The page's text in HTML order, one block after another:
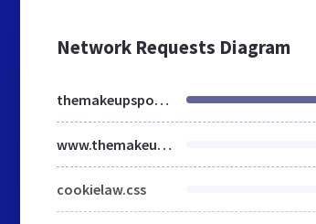
Network Requests Diagram
themakeupspot.nl
www.themakeupspot.nl
cookielaw.css